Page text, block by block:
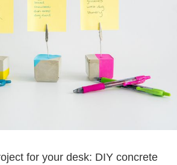
for your desk: DIY concrete